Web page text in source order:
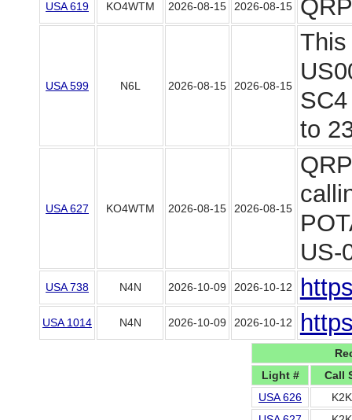
USA 619 KO4WTM 2026-08-15 2026-08-15
USA 599 N6L 2026-08-15 2026-08-15
This
to
USA 627 KO4WTM 2026-08-15 2026-08-15
US-
USA 738 N4N 2026-10-09 2026-10-12
USA 1014 N4N 2026-10-09 2026-10-12
Light #
Call
USA 626